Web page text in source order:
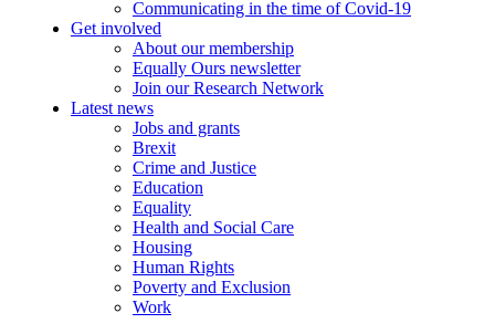
Communicating in the time of Covid-19
Get involved
About our membership
Equally Ours newsletter
Join our Research Network
Latest news
Jobs and grants
Brexit
Crime and Justice
Education
Equality
Health and Social Care
Housing
Human Rights
Poverty and Exclusion
Work